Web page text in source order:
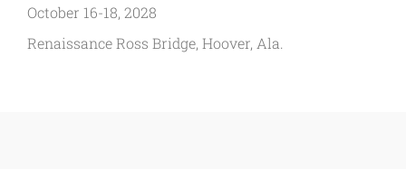
October 16-18, 2028
Renaissance Ross Bridge, Hoover, Ala.